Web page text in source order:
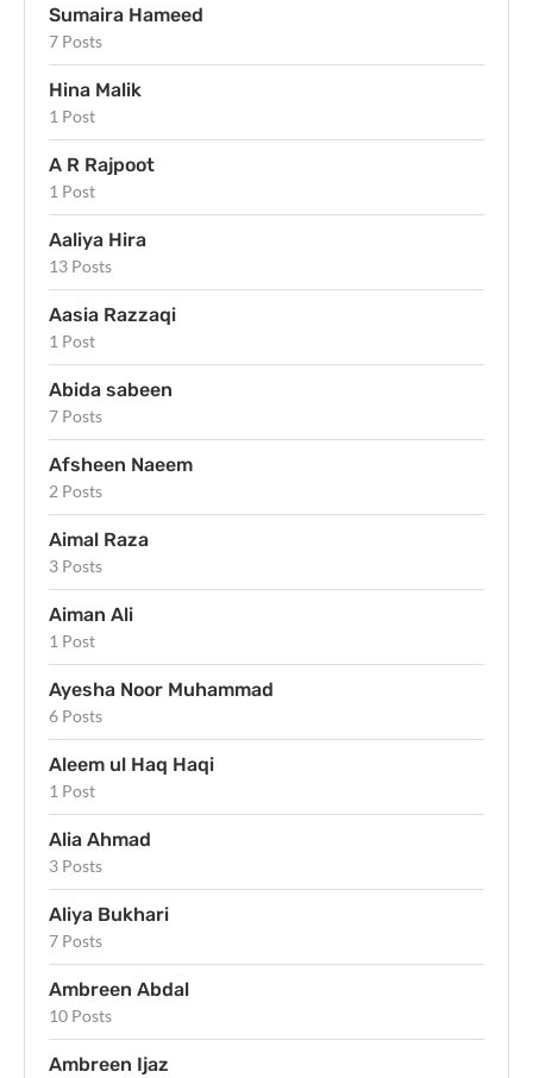
Sumaira Hameed
7 Posts
Hina Malik
1 Post
A R Rajpoot
1 Post
Aaliya Hira
13 Posts
Aasia Razzaqi
1 Post
Abida sabeen
7 Posts
Afsheen Naeem
2 Posts
Aimal Raza
3 Posts
Aiman Ali
1 Post
Ayesha Noor Muhammad
6 Posts
Aleem ul Haq Haqi
1 Post
Alia Ahmad
3 Posts
Aliya Bukhari
7 Posts
Ambreen Abdal
10 Posts
Ambreen Ijaz